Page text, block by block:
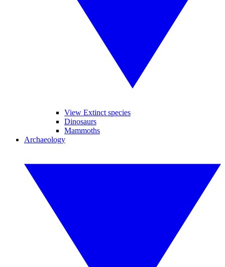
View Extinct species
Dinosaurs
Mammoths
Archaeology